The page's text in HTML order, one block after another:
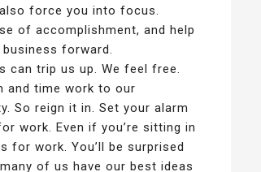
force you into focus.
of accomplishment, and help
forward.
can trip us up. We feel free.
and time work to our
So reign it in. Set your alarm
work. Even if you’re sitting in
for work. You’ll be surprised
of us have our best ideas